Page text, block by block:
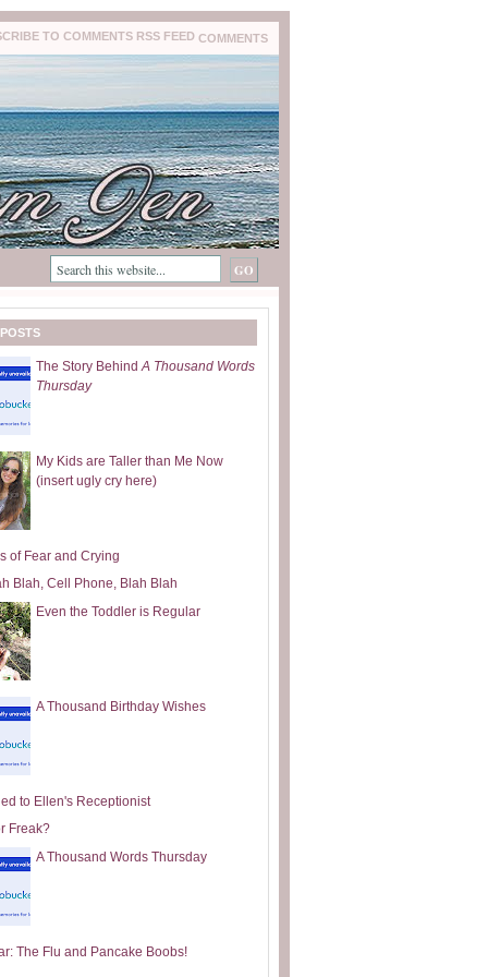
COMMENTS
The Story BehindA Thousand Words
Thursday
My Kids are Taller than Me Now
(insert ugly cry here)
of Fear and Crying
Blah, Cell Phone, Blah Blah
Even the Toddler is Regular
A Thousand Birthday Wishes
to Ellen's Receptionist
Freak?
A Thousand Words Thursday
The Flu and Pancake Boobs!